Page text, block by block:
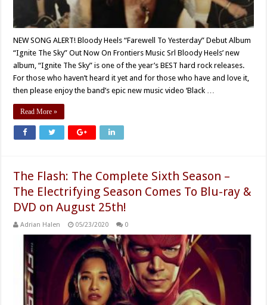
NEW SONG ALERT! Bloody Heels “Farewell To Yesterday” Debut Album
“Ignite The Sky” Out Now On Frontiers Music Srl Bloody Heels’ new
album, “Ignite The Sky” is one of the year’s BEST hard rock releases.
For those who haven’t heard it yet and for those who have and love it,
then please enjoy the band’s epic new music video ‘Black …
Read More »
The Flash: The Complete Sixth Season –
The Electrifying Season Comes To Blu-ray &
DVD on August 25th!
Adrian Halen 05/23/2020 0